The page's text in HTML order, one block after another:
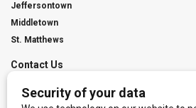
Jeffersontown
Middletown
St. Matthews
Contact Us
Franchise Info